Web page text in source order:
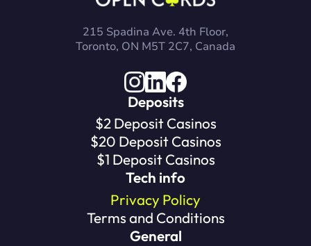
215 Spadina Ave. 4th Floor,
Toronto, ON M5T 2C7, Canada
Deposits
$2 Deposit Casinos
$20 Deposit Casinos
$1 Deposit Casinos
Tech info
Privacy Policy
Terms and Conditions
General